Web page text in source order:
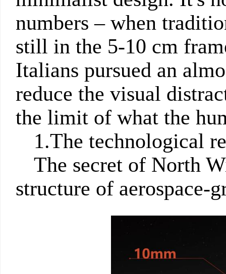
numbers – when
still in the 5-10 cm
Italians pursued an
reduce the visual
the limit of what the
1.The technological
The secret of North
structure of aerospace-